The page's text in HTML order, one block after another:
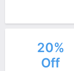
20%
Off